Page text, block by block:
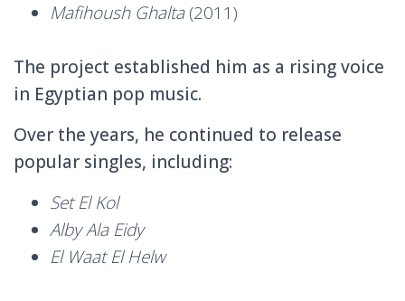
Mafihoush Ghalta(2011)
The project established him as a rising voice
in Egyptian pop music.
Over the years, he continued to release
popular singles, including:
Set El Kol
Alby Ala Eidy
El Waat El Helw